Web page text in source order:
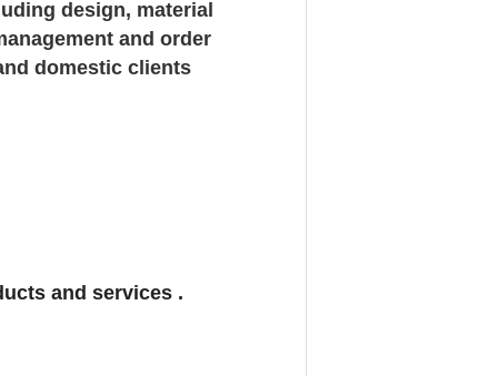
design, material
and order
domestic clients
and services .